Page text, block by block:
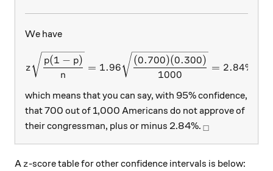
We have
z\sqrt\frac{p(1-p)}{n} =
z
n
p(1 − p)
= 1.96
1000
(0.700)(0.300)
= 2.84%
which means that you can say, with 95% confidence,
that 700 out of 1,000 Americans do not approve of
their congressman, plus or minus 2.84%. _\square
□
A z
z-score table for other confidence intervals is below: